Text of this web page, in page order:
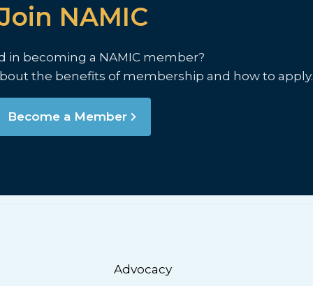
NAMIC
in becoming a NAMIC member?
the benefits of membership and how to apply.
Become a Member
Advocacy